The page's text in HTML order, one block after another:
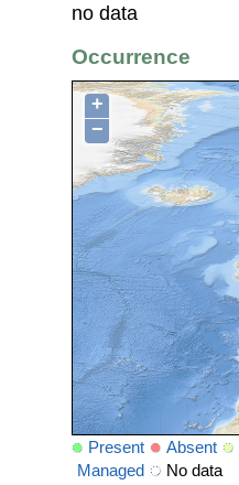
no data
Occurrence
+
−
Present Absent
Managed
No data